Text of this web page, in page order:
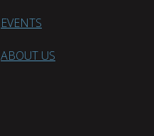
EVENTS
ABOUT US